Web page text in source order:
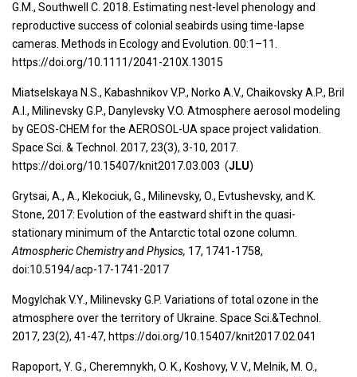
G.M., Southwell C. 2018. Estimating nest-level phenology and
reproductive success of colonial seabirds using time-lapse
cameras. Methods in Ecology and Evolution. 00:1–11.
https://doi.org/10.1111/2041-210X.13015
Miatselskaya N.S., Kabashnikov V.P., Norko A.V., Chaikovsky A.P., Bril
A.I., Milinevsky G.P., Danylevsky V.O. Atmosphere aerosol modeling
by GEOS-CHEM for the AEROSOL-UA space project validation.
Space Sci. & Technol. 2017, 23(3), 3-10, 2017.
https://doi.org/10.15407/knit2017.03.003 (JLU)
Grytsai, A., A., Klekociuk, G., Milinevsky, O., Evtushevsky, and K.
Stone, 2017: Evolution of the eastward shift in the quasi-
stationary minimum of the Antarctic total ozone column
Atmospheric Chemistry and Physics, 17, 1741-1758,
doi:10.5194/acp-17-1741-2017
Mogylchak V.Y., Milinevsky G.P. Variations of total ozone in the
atmosphere over the territory of Ukraine. Space Sci.&Technol.
2017, 23(2), 41-47, https://doi.org/10.15407/knit2017.02.041
Rapoport, Y. G., Cheremnykh, O. K., Koshovy, V. V., Melnik, M. O.,